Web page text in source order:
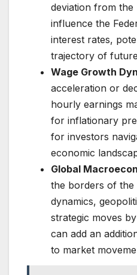
deviation from
influence the
interest rates,
trajectory of
Wage Growth
acceleration or
hourly earnings
for inflationary
for investors
economic
Global
the borders of the
dynamics,
strategic moves
can add an
to market